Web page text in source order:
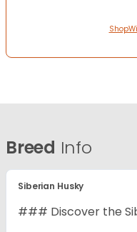
Breed Info
Siberian Husky
### Discover the